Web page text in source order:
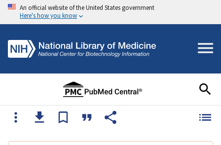
An official website of the United States government
Here's how you know